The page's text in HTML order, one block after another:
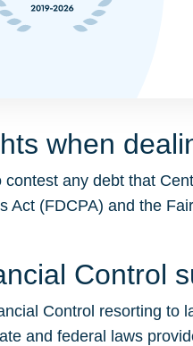
when
contest any debt that
Act (FDCPA) and the
Control
Control resorting to
and federal laws